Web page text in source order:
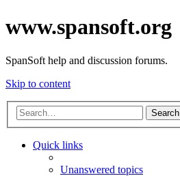
www.spansoft.org
SpanSoft help and discussion forums.
Skip to content
Search
Quick links
Unanswered topics